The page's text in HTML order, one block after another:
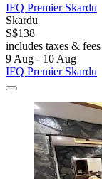
IFQ Premier Skardu
Skardu
S$138
includes taxes & fees
9 Aug - 10 Aug
IFQ Premier Skardu